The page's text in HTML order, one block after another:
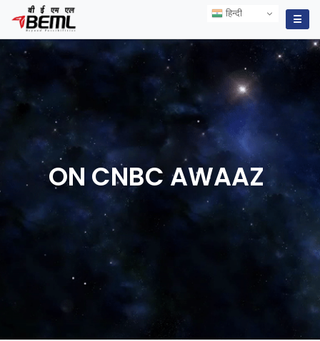
हिन्दी
☰
ON CNBC AWAAZ
हिन्दी